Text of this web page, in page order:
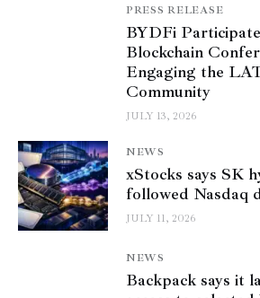
PRESS RELEASE
BYDFi
Blockchain
Engaging the
Community
JULY 13, 2026
NEWS
xStocks says SK
followed Nasdaq
JULY 11, 2026
NEWS
Backpack says it